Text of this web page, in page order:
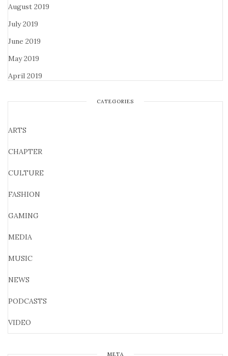
August 2019
July 2019
June 2019
May 2019
April 2019
CATEGORIES
ARTS
CHAPTER
CULTURE
FASHION
GAMING
MEDIA
MUSIC
NEWS
PODCASTS
VIDEO
META